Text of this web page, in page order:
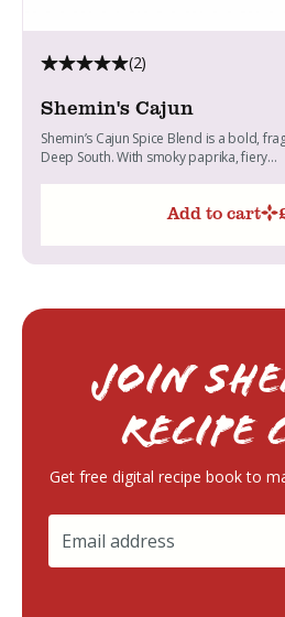
(2)
Shemin's Cajun
Shemin’s Cajun Spice Blend is a bold,
Deep South. With smoky paprika, fiery...
Add to cart
Join
Get free digital recipe book to